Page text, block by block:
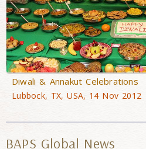
Diwali & Annakut Celebrations
Lubbock, TX, USA, 14 Nov 2012
BAPS Global News